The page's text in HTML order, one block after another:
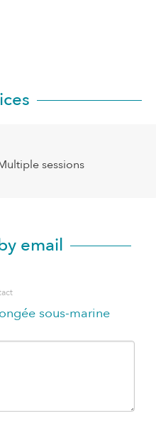
sessions
email
sous-marine